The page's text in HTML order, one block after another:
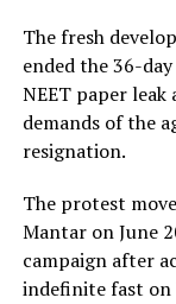
The fresh
ended the 36-
NEET paper
demands of the
resignation.
The protest
Mantar on June
campaign after
indefinite fast on